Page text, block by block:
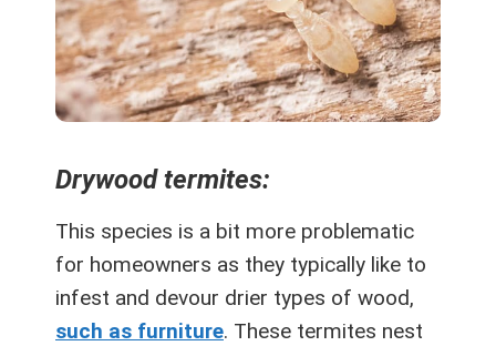
Drywood termites:
This species is a bit more problematic
for homeowners as they typically like to
infest and devour drier types of wood,
such as furniture. These termites nest